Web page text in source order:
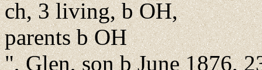
ch, 3 living, b OH,
parents b OH
", Glen, son b June 1876,